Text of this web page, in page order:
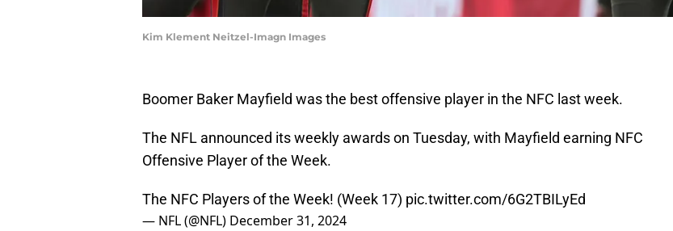
Kim Klement Neitzel-Imagn Images
Boomer Baker Mayfield was the best offensive player in the NFC last week.
The NFL announced its weekly awards on Tuesday, with Mayfield earning NFC
Offensive Player of the Week.
The NFC Players of the Week! (Week 17) pic.twitter.com/6G2TBILyEd
— NFL (@NFL) December 31, 2024